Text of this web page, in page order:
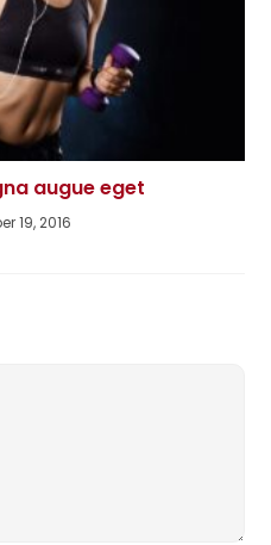
augue eget
19, 2016